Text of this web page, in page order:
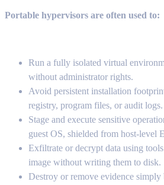
Portable hypervisors are often used to:
Run a fully isolated virtual
without administrator rights.
Avoid persistent installation
registry, program files, or audit logs.
Stage and execute sensitive
guest OS, shielded from host-level
Exfiltrate or decrypt data using
image without writing them to disk.
Destroy or remove evidence